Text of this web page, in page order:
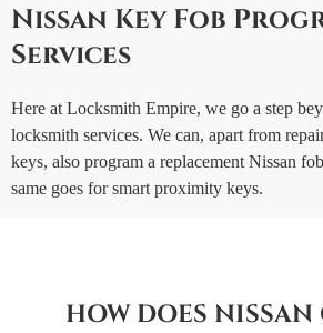
Nissan Key Fob
Services
Here at Locksmith Empire, we go a step
locksmith services. We can, apart from
keys, also program a replacement Nissan
same goes for smart proximity keys.
HOW DOES NISSAN